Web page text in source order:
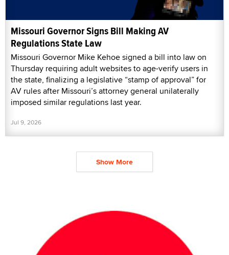
Missouri Governor Signs Bill Making AV
Regulations State Law
Missouri Governor Mike Kehoe signed a bill into law on
Thursday requiring adult websites to age-verify users in
the state, finalizing a legislative “stamp of approval” for
AV rules after Missouri’s attorney general unilaterally
imposed similar regulations last year.
Jul 9, 2026
Show More